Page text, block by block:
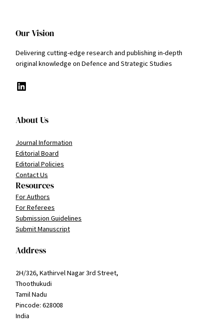
Our Vision
Delivering cutting-edge research and publishing in-depth
original knowledge on Defence and Strategic Studies
LinkedIn
About Us
Journal Information
Editorial Board
Editorial Policies
Contact Us
Resources
For Authors
For Referees
Submission Guidelines
Submit Manuscript
Address
2H/326, Kathirvel Nagar 3rd Street,
Thoothukudi
Tamil Nadu
Pincode: 628008
India